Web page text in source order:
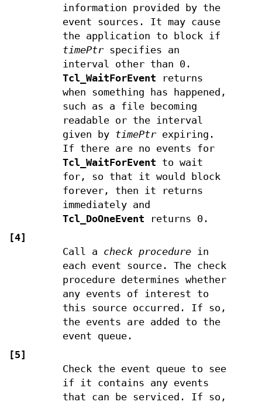
information provided by the
event sources. It may cause
the application to block if
timePtrspecifies an
interval other than 0.
Tcl_WaitForEvent returns
when something has happened,
such as a file becoming
readable or the interval
given by timePtrexpiring.
If there are no events for
Tcl_WaitForEvent to wait
for, so that it would block
forever, then it returns
immediately and
Tcl_DoOneEvent returns 0.
[4]
Call a check procedurein
each event source. The check
procedure determines whether
any events of interest to
this source occurred. If so,
the events are added to the
event queue.
[5]
Check the event queue to see
if it contains any events
that can be serviced. If so,